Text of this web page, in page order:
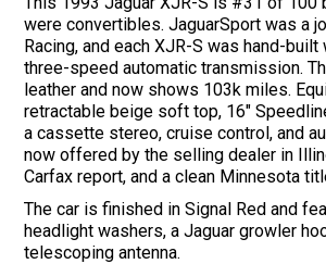
were convertibles. JaguarSport was a
Racing, and each XJR-S was hand-
three-speed automatic transmission.
leather and now shows 103k miles.
retractable beige soft top, 16″
a cassette stereo, cruise control, and
now offered by the selling dealer in
Carfax report, and a clean Minnesota
The car is finished in Signal Red and
headlight washers, a Jaguar growler
telescoping antenna.